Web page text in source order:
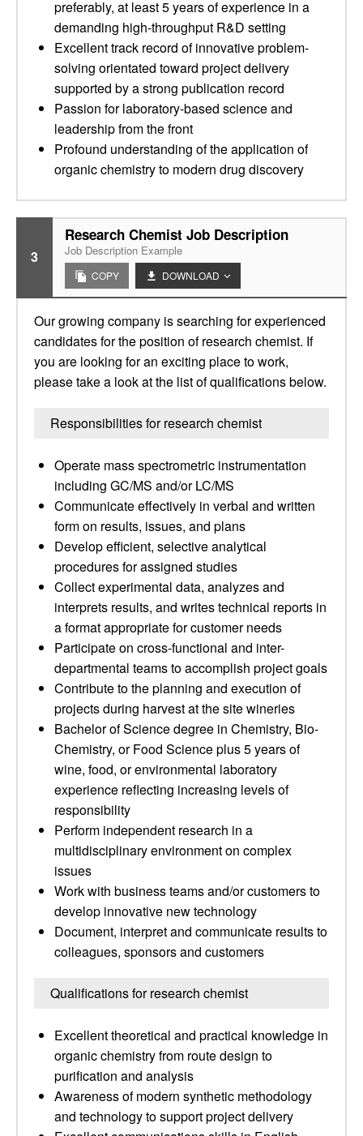
preferably, at least 5 years of experience in a
demanding high-throughput R&D setting
Excellent track record of innovative problem-
solving orientated toward project delivery
supported by a strong publication record
Passion for laboratory-based science and
leadership from the front
Profound understanding of the application of
organic chemistry to modern drug discovery
3
Research Chemist Job Description
Job Description Example
COPY DOWNLOAD
Our growing company is searching for experienced
candidates for the position of research chemist. If
you are looking for an exciting place to work,
please take a look at the list of qualifications below.
Responsibilities for research chemist
Operate mass spectrometric instrumentation
including GC/MS and/or LC/MS
Communicate effectively in verbal and written
form on results, issues, and plans
Develop efficient, selective analytical
procedures for assigned studies
Collect experimental data, analyzes and
interprets results, and writes technical reports in
a format appropriate for customer needs
Participate on cross-functional and inter-
departmental teams to accomplish project goals
Contribute to the planning and execution of
projects during harvest at the site wineries
Bachelor of Science degree in Chemistry, Bio-
Chemistry, or Food Science plus 5 years of
wine, food, or environmental laboratory
experience reflecting increasing levels of
responsibility
Perform independent research in a
multidisciplinary environment on complex
issues
Work with business teams and/or customers to
develop innovative new technology
Document, interpret and communicate results to
colleagues, sponsors and customers
Qualifications for research chemist
Excellent theoretical and practical knowledge in
organic chemistry from route design to
purification and analysis
Awareness of modern synthetic methodology
and technology to support project delivery